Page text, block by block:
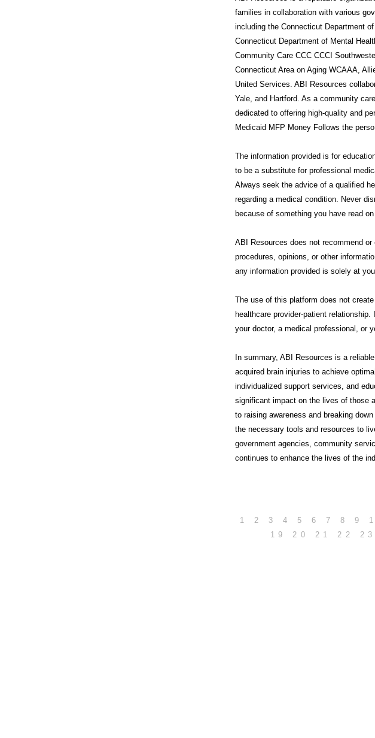
families in collaboration with various
including the Connecticut Department
Connecticut Department of Mental
Community Care CCC CCCI
Connecticut Area on Aging WCAAA,
United Services. ABI Resources
Yale, and Hartford. As a community
dedicated to offering high-quality and
Medicaid MFP Money Follows the
The information provided is for
to be a substitute for professional
Always seek the advice of a qualified
regarding a medical condition. Never
because of something you have read
ABI Resources does not recommend
procedures, opinions, or other
any information provided is solely at
The use of this platform does not
healthcare provider-patient
your doctor, a medical professional, or
In summary, ABI Resources is a
acquired brain injuries to achieve
individualized support services, and
significant impact on the lives of those
to raising awareness and breaking
the necessary tools and resources to
government agencies, community
continues to enhance the lives of the
1 2 3 4 5 6 7 8 9
19
20 21 22 23